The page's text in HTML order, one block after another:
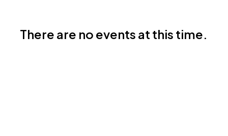
There are no events at this time.